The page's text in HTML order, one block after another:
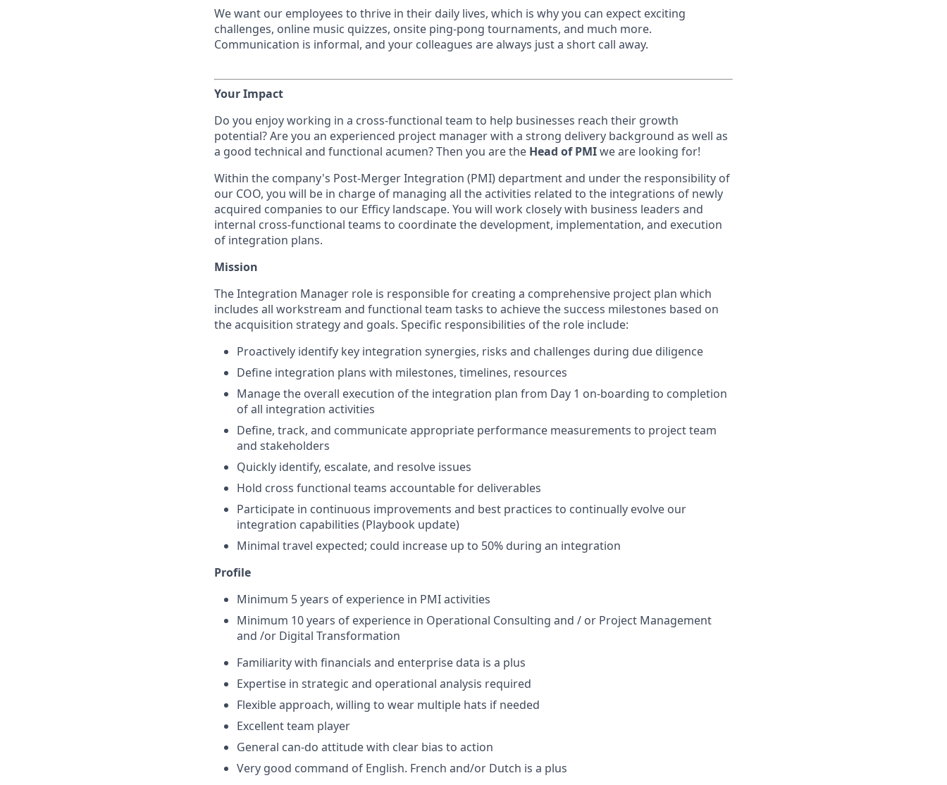
We want our employees to thrive in their daily lives, which is why you can expect exciting
challenges, online music quizzes, onsite ping-pong tournaments, and much more.
Communication is informal, and your colleagues are always just a short call away.
Your Impact
Do you enjoy working in a cross-functional team to help businesses reach their growth
potential? Are you an experienced project manager with a strong delivery background as well as
a good technical and functional acumen? Then you are the Head of PMIwe are looking for!
Within the company's Post-Merger Integration (PMI) department and under the responsibility of
our COO, you will be in charge of managing all the activities related to the integrations of newly
acquired companies to our Efficy landscape. You will work closely with business leaders and
internal cross-functional teams to coordinate the development, implementation, and execution
of integration plans.
Mission
The Integration Manager role is responsible for creating a comprehensive project plan which
includes all workstream and functional team tasks to achieve the success milestones based on
the acquisition strategy and goals. Specific responsibilities of the role include:
Proactively identify key integration synergies, risks and challenges during due diligence
Define integration plans with milestones, timelines, resources
Manage the overall execution of the integration plan from Day 1 on-boarding to completion
of all integration activities
Define, track, and communicate appropriate performance measurements to project team
and stakeholders
Quickly identify, escalate, and resolve issues
Hold cross functional teams accountable for deliverables
Participate in continuous improvements and best practices to continually evolve our
integration capabilities (Playbook update)
Minimal travel expected; could increase up to 50% during an integration
Profile
Minimum 5 years of experience in PMI activities
Minimum 10 years of experience in Operational Consulting and / or Project Management
and /or Digital Transformation
Familiarity with financials and enterprise data is a plus
Expertise in strategic and operational analysis required
Flexible approach, willing to wear multiple hats if needed
Excellent team player
General can-do attitude with clear bias to action
Very good command of English. French and/or Dutch is a plus